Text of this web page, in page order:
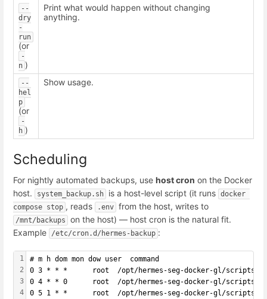
--
dry
-
run
(or
-
n )
Print what would happen without changing
anything.
--
hel
p
(or
-
h )
Show usage.
Scheduling
For nightly automated backups, use host cron on the Docker
host.
system_backup.sh is a host-level script (it runs docker
compose stop , reads .env from the host, writes to
/mnt/backups
on the host) — host cron is the natural fit.
Example
/etc/cron.d/hermes-backup :
1
2
3
4
# m h dom mon dow user  command
0 3 * * *      root  /opt/hermes-seg-docker-gl/scripts/
0 4 * * 0      root  /opt/hermes-seg-docker-gl/scripts/
0 5 1 * *      root  /opt/hermes-seg-docker-gl/scripts/